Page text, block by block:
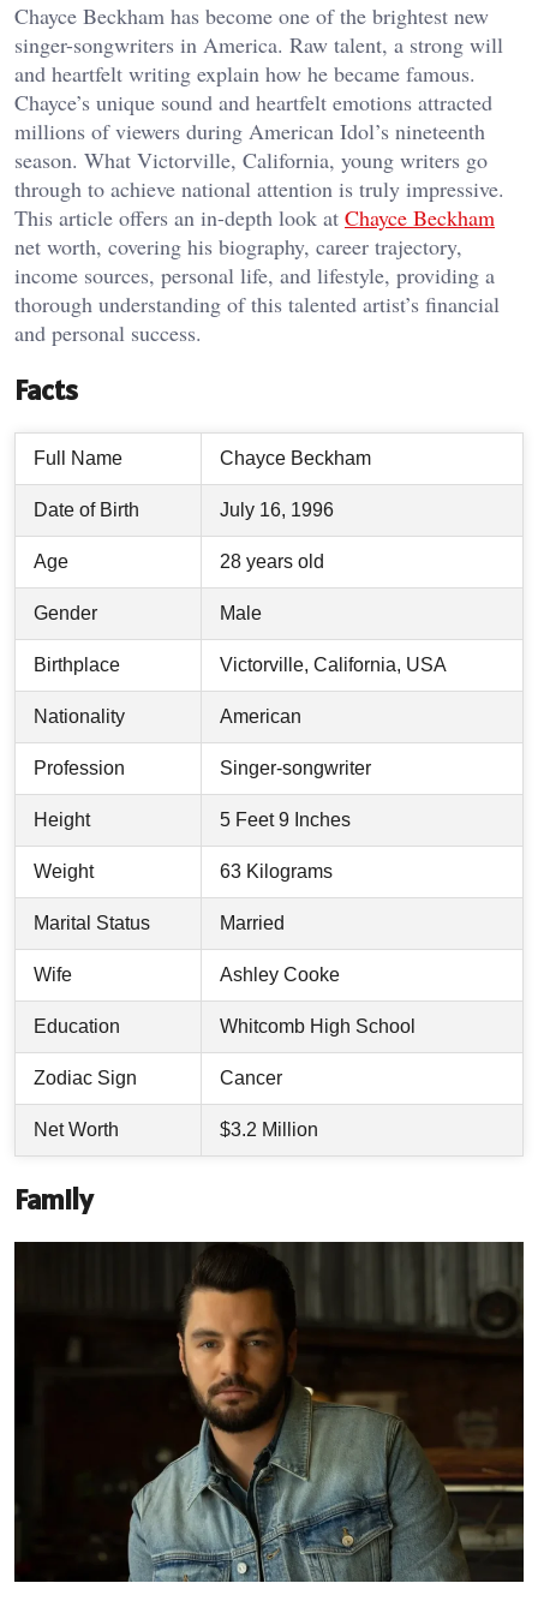
Chayce Beckham has become one of the brightest new
singer-songwriters in America. Raw talent, a strong will
and heartfelt writing explain how he became famous.
Chayce’s unique sound and heartfelt emotions attracted
millions of viewers during American Idol’s nineteenth
season. What Victorville, California, young writers go
through to achieve national attention is truly impressive.
This article offers an in-depth look at Chayce Beckham
net worth, covering his biography, career trajectory,
income sources, personal life, and lifestyle, providing a
thorough understanding of this talented artist’s financial
and personal success.
Facts
Full Name Chayce Beckham
Date of Birth July 16, 1996
Age 28 years old
Gender Male
Birthplace Victorville, California, USA
Nationality American
Profession Singer-songwriter
Height 5 Feet 9 Inches
Weight 63 Kilograms
Marital Status Married
Wife Ashley Cooke
Education Whitcomb High School
Zodiac Sign Cancer
Net Worth $3.2 Million
Family